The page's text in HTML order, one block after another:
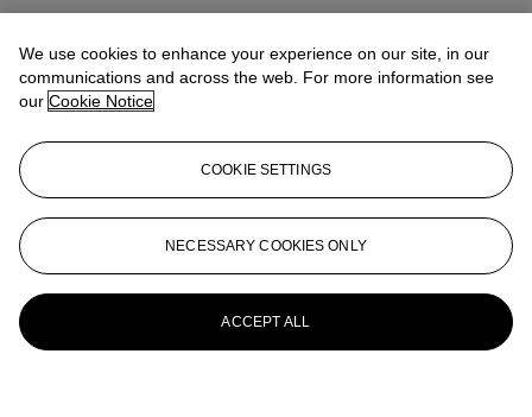
View All
View All
We use cookies to enhance your experience on our site, in our
communications and across the web. For more information see
our Cookie Notice
COOKIE SETTINGS
NECESSARY COOKIES ONLY
ACCEPT ALL